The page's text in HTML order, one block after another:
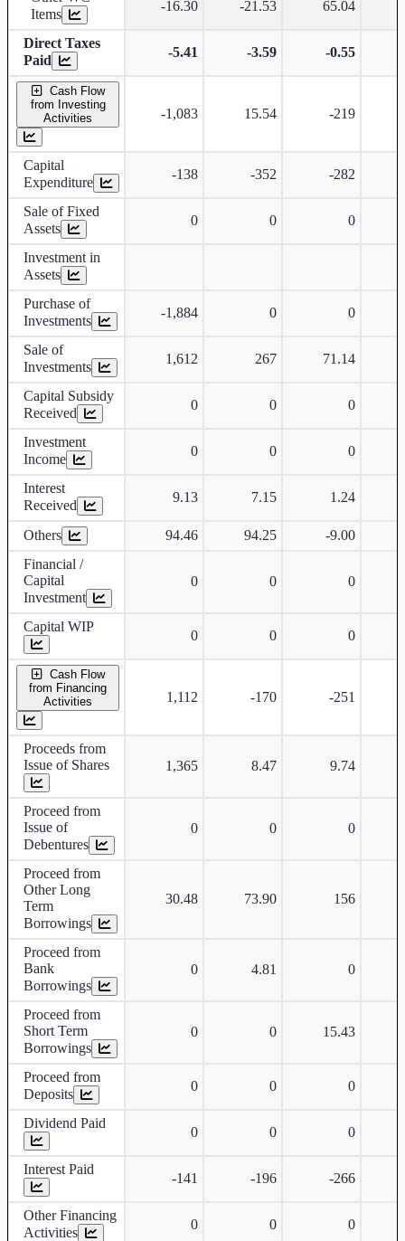
Items
-16.30 -21.53 65.04
Direct Taxes
Paid
-5.41 -3.59 -0.55
Cash Flow
from Investing
Activities
-1,083 15.54 -219
Capital
Expenditure
-138 -352 -282
Sale of Fixed
Assets
0 0 0
Investment in
Assets
Purchase of
Investments
-1,884 0 0
Sale of
Investments
1,612 267 71.14
Capital Subsidy
Received
0 0 0
Investment
Income
0 0 0
Interest
Received
9.13 7.15 1.24
Others 94.46 94.25 -9.00
Financial /
Capital
Investment
0 0 0
Capital WIP
0 0 0
Cash Flow
from Financing
Activities
1,112 -170 -251
Proceeds from
Issue of Shares
1,365 8.47 9.74
Proceed from
Issue of
Debentures
0 0 0
Proceed from
Other Long
Term
Borrowings
30.48 73.90 156
Proceed from
Bank
Borrowings
0 4.81 0
Proceed from
Short Term
Borrowings
0 0 15.43
Proceed from
Deposits
0 0 0
Dividend Paid
0 0 0
Interest Paid
-141 -196 -266
Other Financing
Activities
0 0 0